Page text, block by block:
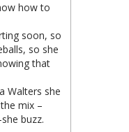
how to
soon, so
so she
that
Walters she
mix –
buzz.